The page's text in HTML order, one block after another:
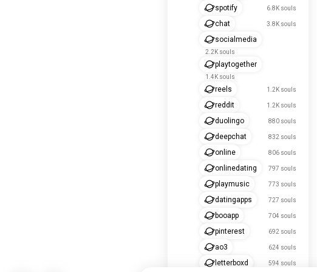
spotify 6.8K souls
chat 3.8K souls
socialmedia
2.2K souls
playtogether
1.4K souls
reels 1.2K souls
reddit 1.2K souls
duolingo 880 souls
deepchat 832 souls
online 806 souls
onlinedating 797 souls
playmusic 773 souls
datingapps 727 souls
booapp 704 souls
pinterest 692 souls
ao3 624 souls
letterboxd 594 souls